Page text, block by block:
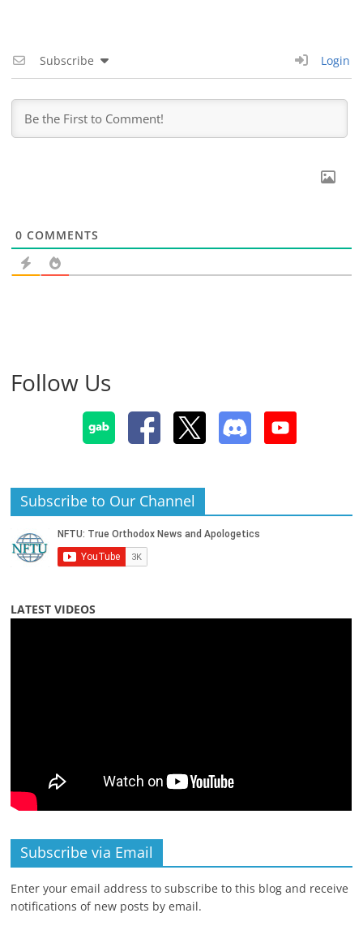
Subscribe Login
0 COMMENTS
Follow Us
Subscribe to Our Channel
LATEST VIDEOS
Subscribe via Email
Enter your email address to subscribe to this blog and receive
notifications of new posts by email.